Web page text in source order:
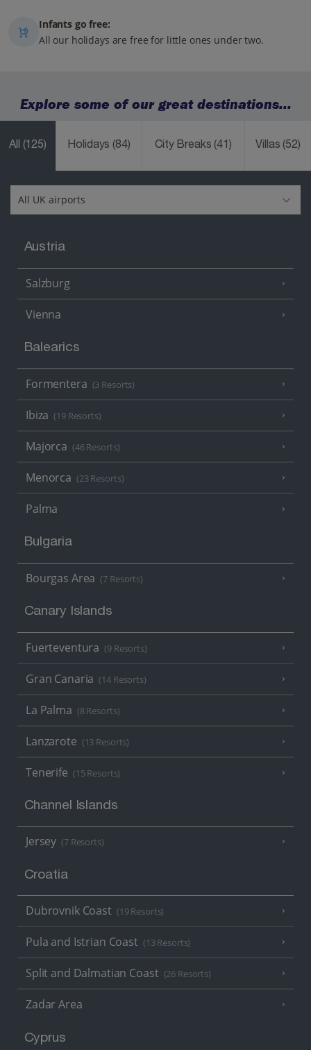
Infants go free:
All our holidays are free for little ones under two.
Explore some of our great destinations...
All (125) Holidays(84) City Breaks(41) Villas(52)
Austria
Salzburg
Vienna
Balearics
Formentera (3 Resorts)
Ibiza (19 Resorts)
Majorca (46 Resorts)
Menorca (23 Resorts)
Palma
Bulgaria
Bourgas Area (7 Resorts)
Canary Islands
Fuerteventura (9 Resorts)
Gran Canaria (14 Resorts)
La Palma (8 Resorts)
Lanzarote (13 Resorts)
Tenerife (15 Resorts)
Channel Islands
Jersey (7 Resorts)
Croatia
Dubrovnik Coast (19 Resorts)
Pula and Istrian Coast (13 Resorts)
Split and Dalmatian Coast (26 Resorts)
Zadar Area
Cyprus